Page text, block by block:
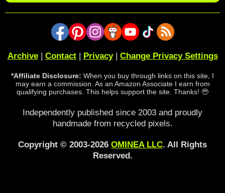
Archive| Contact| Privacy| Change Privacy Settings
*Affiliate Disclosure: When you buy through links on this site, I
may earn a commission. As an Amazon Associate I earn from
qualifying purchases. This helps support the site. Thanks! 🥹
Independently published since 2003 and proudly
handmade from recycled pixels.
Copyright © 2003-2026 OMINEA LLC. All Rights
Reserved.